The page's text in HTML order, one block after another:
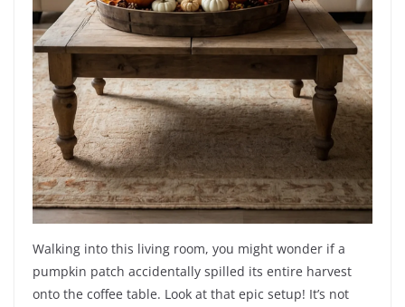
Walking into this living room, you might wonder if a
pumpkin patch accidentally spilled its entire harvest
onto the coffee table. Look at that epic setup! It’s not